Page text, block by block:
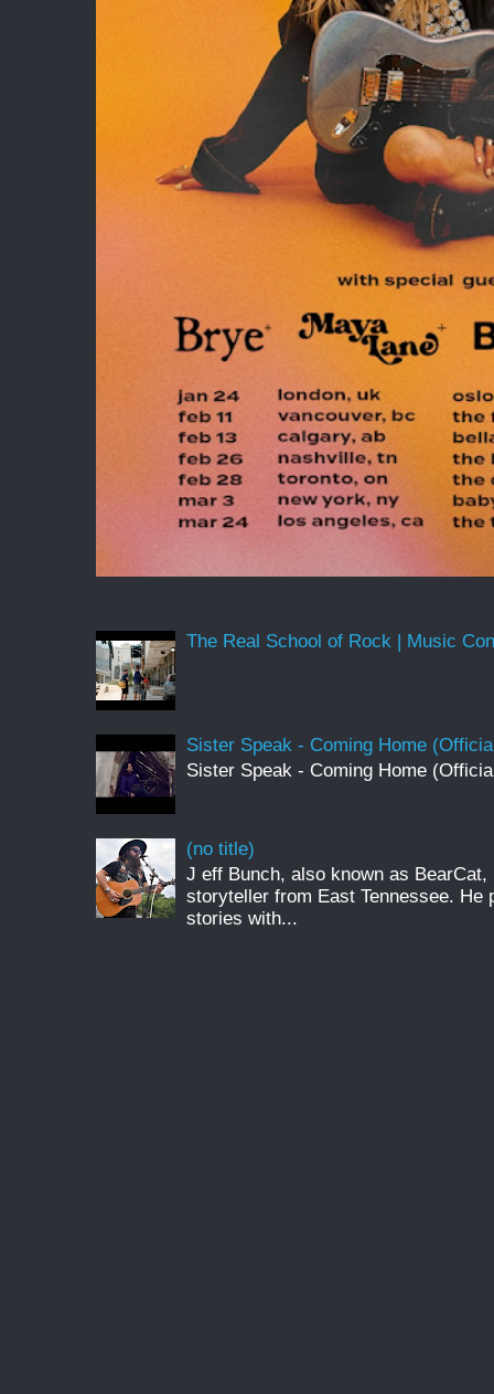
The Real School of Rock | Music
Sister Speak - Coming Home
Sister Speak - Coming Home
(no title)
J eff Bunch, also known as
storyteller from East Tennessee. He
stories with...